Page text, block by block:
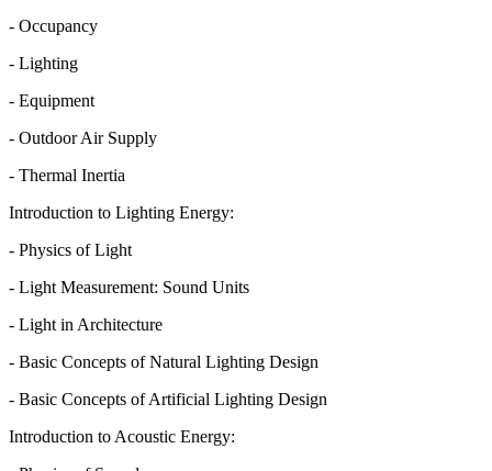
- Occupancy
- Lighting
- Equipment
- Outdoor Air Supply
- Thermal Inertia
Introduction to Lighting Energy:
- Physics of Light
- Light Measurement: Sound Units
- Light in Architecture
- Basic Concepts of Natural Lighting Design
- Basic Concepts of Artificial Lighting Design
Introduction to Acoustic Energy: